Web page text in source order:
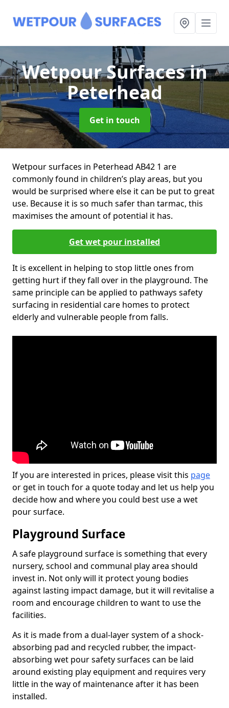
Wetpour Surfacesin
Peterhead
Get in touch
Wetpour surfaces in Peterhead AB42 1 are
commonly found in children’s play areas, but you
would be surprised where else it can be put to great
use. Because it is so much safer than tarmac, this
maximises the amount of potential it has.
Get wet pour installed
It is excellent in helping to stop little ones from
getting hurt if they fall over in the playground. The
same principle can be applied to pathways safety
surfacing in residential care homes to protect
elderly and vulnerable people from falls.
If you are interested in prices, please visit this page
or get in touch for a quote today and let us help you
decide how and where you could best use a wet
pour surface.
Playground Surface
A safe playground surface is something that every
nursery, school and communal play area should
invest in. Not only will it protect young bodies
against lasting impact damage, but it will revitalise a
room and encourage children to want to use the
facilities.
As it is made from a dual-layer system of a shock-
absorbing pad and recycled rubber, the impact-
absorbing wet pour safety surfaces can be laid
around existing play equipment and requires very
little in the way of maintenance after it has been
installed.